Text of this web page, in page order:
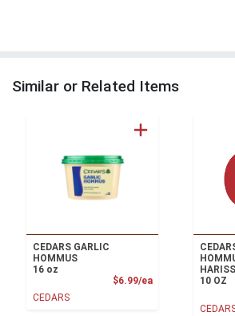
Similar or Related Items
CEDARS GARLIC
HOMMUS
16 oz
$6.99/eaProduct Price
CEDARS
10 OZ